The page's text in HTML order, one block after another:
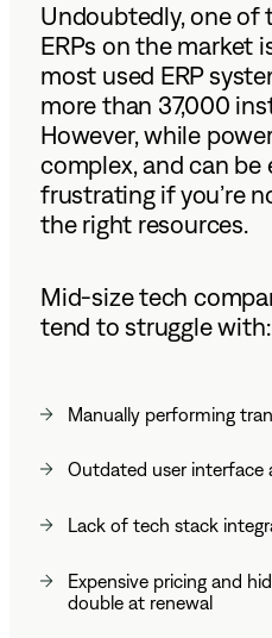
Undoubtedly, one of
ERPs on the market
most used ERP
more than 37,000
However, while
complex, and can be
frustrating if you’re
the right resources.
Mid-size tech
tend to struggle with:
Manually performing
Outdated user interface
Lack of tech stack
Expensive pricing and
double at renewal